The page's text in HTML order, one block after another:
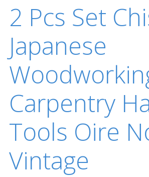
2 Pcs Set
Japanese
Carpentry
Tools Oire
Vintage